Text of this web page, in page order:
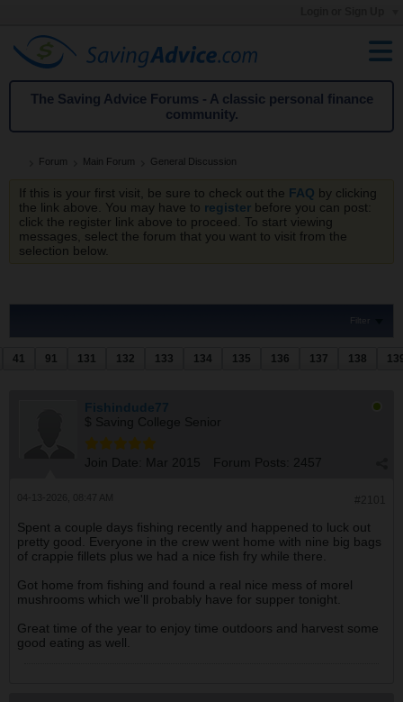
The Saving Advice Forums - A classic personal finance
community.
Forum Main Forum General Discussion
If this is your first visit, be sure to check out the FAQ by clicking
the link above. You may have to register before you can post:
click the register link above to proceed. To start viewing
messages, select the forum that you want to visit from the
selection below.
Filter
41 91 131 132 133 134 135 136 137 138
Fishindude77
$ Saving College Senior
Join Date: Mar 2015 Forum Posts: 2457
Spent a couple days fishing recently and happened to luck out
pretty good. Everyone in the crew went home with nine big bags
of crappie fillets plus we had a nice fish fry while there.
Got home from fishing and found a real nice mess of morel
mushrooms which we'll probably have for supper tonight.
Great time of the year to enjoy time outdoors and harvest some
good eating as well.